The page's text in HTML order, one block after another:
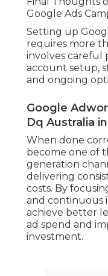
Google Ads
Setting up
requires more
involves careful
account setup,
and ongoing
Google
Dq Australia
When done
become one of
generation
delivering
costs. By
and continuous
achieve better
ad spend and
investment.